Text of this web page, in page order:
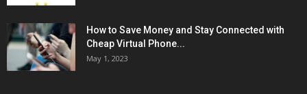
How to Save Money and Stay Connected with
Cheap Virtual Phone...
May 1, 2023